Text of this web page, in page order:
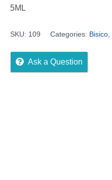
5ML
SKU: 109 Categories: Bisico
Ask a Question